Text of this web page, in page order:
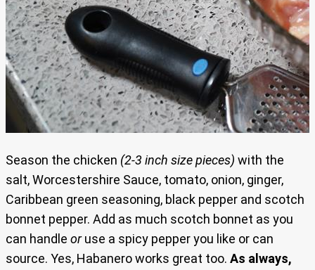
Season the chicken (2-3 inch size pieces) with the
salt, Worcestershire Sauce, tomato, onion, ginger,
Caribbean green seasoning, black pepper and scotch
bonnet pepper. Add as much scotch bonnet as you
can handle oruse a spicy pepper you like or can
source. Yes, Habanero works great too. As always,